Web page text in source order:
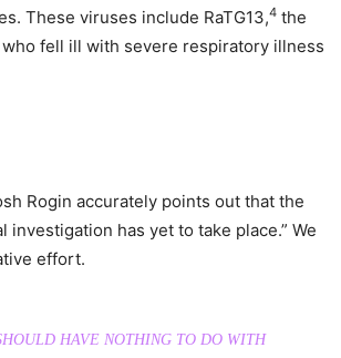
These viruses include RaTG13,4 the
fell ill with severe respiratory illness
Rogin accurately points out that the
investigation has yet to take place.” We
effort.
HAVE NOTHING TO DO WITH